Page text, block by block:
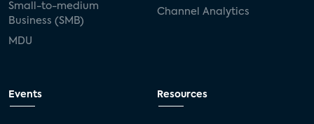
Small-to-medium
Business (SMB)
MDU
Channel Analytics
Events Resources